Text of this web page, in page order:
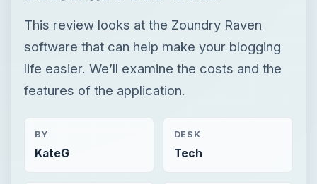
This review looks at the Zoundry Raven
software that can help make your blogging
life easier. We’ll examine the costs and the
features of the application.
BY
KateG
DESK
Tech